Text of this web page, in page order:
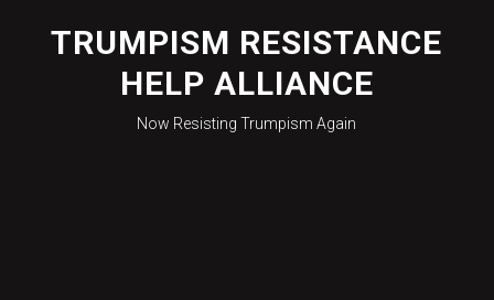
content
TRUMPISM RESISTANCE
HELP ALLIANCE
Now Resisting Trumpism Again